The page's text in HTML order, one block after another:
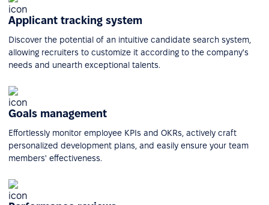
Applicant tracking system
Discover the potential of an intuitive candidate search system,
allowing recruiters to customize it according to the company's
needs and unearth exceptional talents.
Goals management
Effortlessly monitor employee KPIs and OKRs, actively craft
personalized development plans, and easily ensure your team
members' effectiveness.